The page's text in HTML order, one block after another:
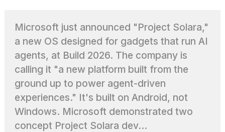
What
are
those
heartbeats
Microsoft just announced "Project Solara,"
a new OS designed for gadgets that run AI
agents, at Build 2026. The company is
calling it "a new platform built from the
ground up to power agent-driven
experiences." It's built on Android, not
Windows. Microsoft demonstrated two
concept Project Solara dev...